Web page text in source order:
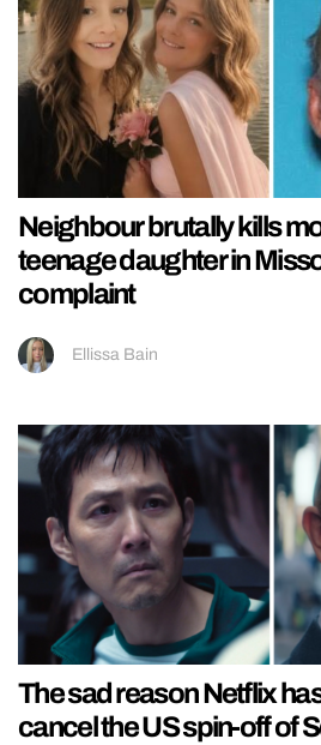
Neighbour brutally kills
teenage daughter in
complaint
Ellissa Bain
The sad reason Netflix
cancel the US spin-off of